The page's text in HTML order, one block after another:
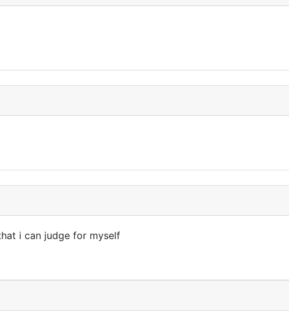
i can judge for myself